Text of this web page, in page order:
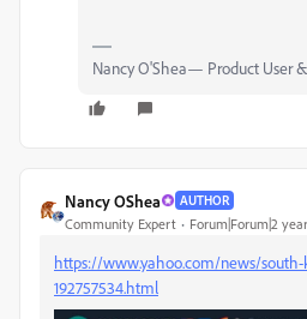
Nancy O'Shea— Product User
Nancy OShea AUTHOR
Community Expert Forum|Forum|2
https://www.yahoo.com/news/south-
192757534.html